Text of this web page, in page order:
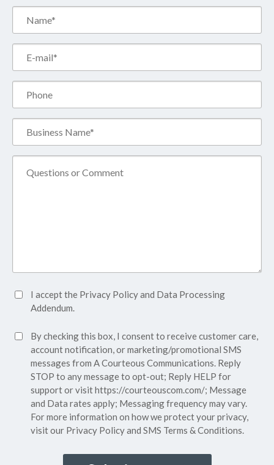
Name*
(Required)
Accept
Privacy
(Required)
I accept the Privacy Policyand Data Processing
Addendum.
SMS
Consent
By checking this box, I consent to receive customer care,
account notification, or marketing/promotional SMS
messages from A Courteous Communications. Reply
STOP to any message to opt-out; Reply HELP for
support or visithttps://courteouscom.com/; Message
and Data rates apply; Messaging frequency may vary.
For more information on how we protect your privacy,
visit our Privacy Policyand SMS Terms & Conditions.